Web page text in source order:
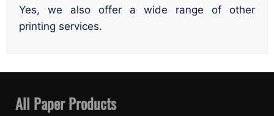
Yes, we also offer a wide range of other
printing services.
All Paper Products